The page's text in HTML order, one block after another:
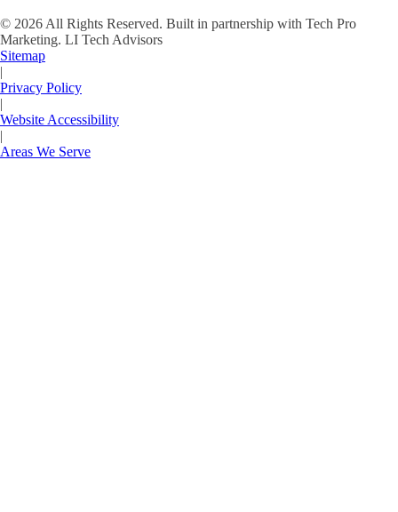
© 2026 All Rights Reserved. Built in partnership with Tech Pro
Marketing. LI Tech Advisors
Sitemap
|
Privacy Policy
|
Website Accessibility
|
Areas We Serve